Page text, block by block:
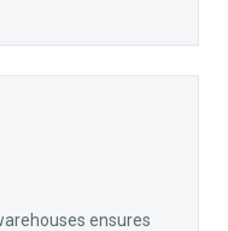
ensures